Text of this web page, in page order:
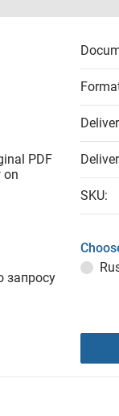
PDF
on
запросу
SKU: